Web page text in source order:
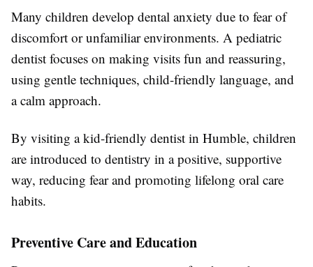
Many children develop dental anxiety due to fear of
discomfort or unfamiliar environments. A pediatric
dentist focuses on making visits fun and reassuring,
using gentle techniques, child-friendly language, and
a calm approach.
By visiting a kid-friendly dentist in Humble, children
are introduced to dentistry in a positive, supportive
way, reducing fear and promoting lifelong oral care
habits.
Preventive Care and Education